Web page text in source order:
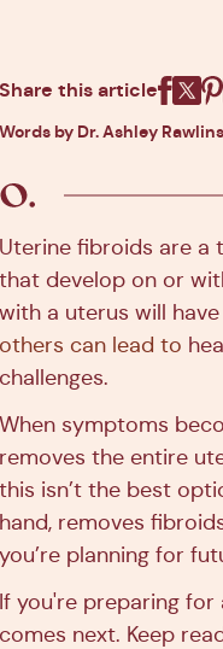
Share this article
Words by Dr. Ashley
Uterine fibroids are a
that develop on or
with a uterus will
others can lead to
challenges.
When symptoms
removes the entire
this isn’t the best
hand, removes
you’re planning for
If you're preparing
comes next. Keep